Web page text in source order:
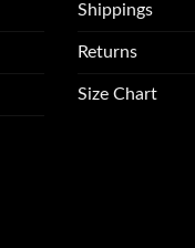
Shippings
Returns
Size Chart